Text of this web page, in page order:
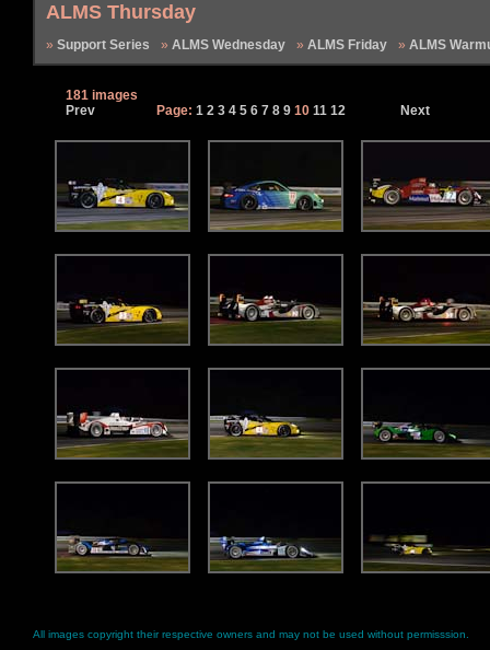
ALMS Thursday
Support Series ALMS Wednesday ALMS Friday ALMS
181 images
Prev
Page: 1 2 3 4 5 6 7 8 9 10 11 12 Next
All images copyright their respective owners and may not be used without permisssion.